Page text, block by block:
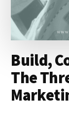
Build,
The